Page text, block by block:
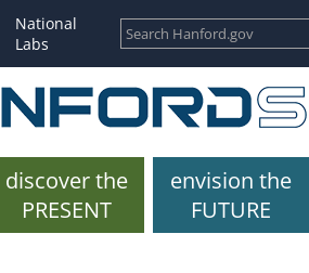
National
Labs
discover the
PRESENT
envision the
FUTURE